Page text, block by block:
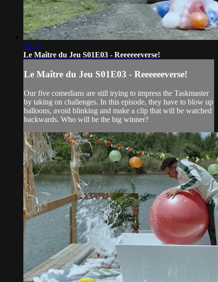
42:24
Le Maître du Jeu S01E03 - Reeeeeeverse!
Le Maître du Jeu S01E03 - Reeeeeeverse!
Our five comedians are still trying to impress the Taskmaster
by taking on challenges. In this episode, they have to blow up
balloons, avoid blinking and make a clip that will be watched
backwards. Who will be the big winner?